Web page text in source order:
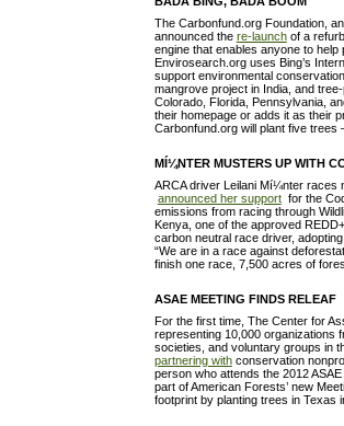
The Carbonfund.org Foundation,
announced the re-launchof a
engine that enables anyone to
Envirosearch.org uses Bing’s
support environmental
mangrove project in India, and
Colorado, Florida, Pennsylvania,
their homepage or adds it as their
Carbonfund.org will plant five trees
MÍ¼NTER MUSTERS UP WITH
ARCA driver Leilani Mí¼nter races
announced her supportfor the
emissions from racing through
Kenya, one of the approved
carbon neutral race driver,
“We are in a race against
finish one race, 7,500 acres of
ASAE MEETING FINDS RELEAF
For the first time, The Center for
representing 10,000 organizations
societies, and voluntary groups in
partnering withconservation
person who attends the 2012
part of American Forests’ new
footprint by planting trees in Texas